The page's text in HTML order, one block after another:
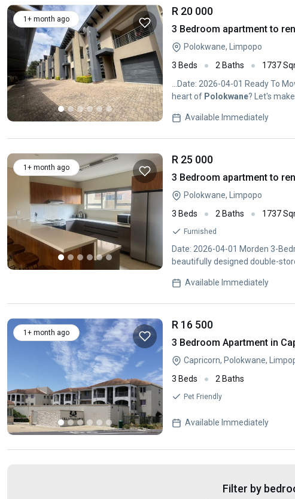
1+ month ago
R 20 000
3 Bedroom apartment to
Polokwane, Limpopo
3 Beds
2 Baths
1737
...Date: 2026-04-01 Ready To
heart of Polokwane? Let's
Available Immediately
1+ month ago
R 25 000
3 Bedroom apartment to
Polokwane, Limpopo
3 Beds
2 Baths 1737
Furnished
Date: 2026-04-01 Morden 3-
beautifully designed double-
Available Immediately
1+ month ago
R 16 500
3 Bedroom Apartment in
Capricorn, Polokwane,
3 Beds
2 Baths
Pet Friendly
Available Immediately
Filter by